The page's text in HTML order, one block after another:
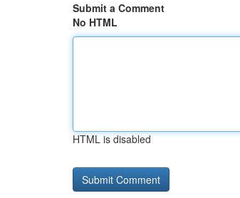
Submit a Comment
No HTML
HTML is disabled